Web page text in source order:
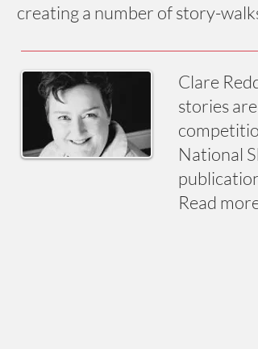
creating a number of story-
Clare
stories
National
Read